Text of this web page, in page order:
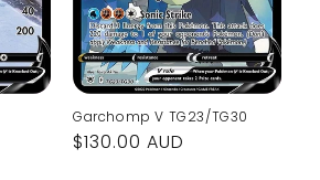
Garchomp V TG23/TG30
Regular
$130.00 AUD